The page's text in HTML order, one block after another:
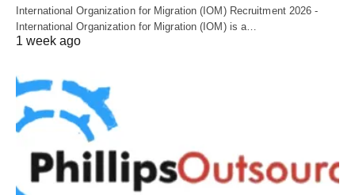
International Organization for Migration (IOM) Recruitment 2026 -
International Organization for Migration (IOM) is a…
1 week ago